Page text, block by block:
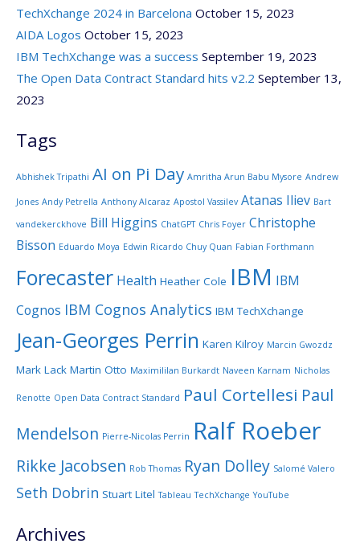
TechXchange 2024 in Barcelona October 15, 2023
AIDA Logos October 15, 2023
IBM TechXchange was a success September 19, 2023
The Open Data Contract Standard hits v2.2 September 13,
2023
Tags
Abhishek Tripathi AI on Pi Day Amritha Arun Babu Mysore Andrew
Jones Andy Petrella Anthony Alcaraz Apostol Vassilev Atanas Iliev Bart
vandekerckhove Bill Higgins ChatGPT Chris Foyer Christophe
Bisson Eduardo Moya Edwin Ricardo Chuy Quan Fabian Forthmann
Forecaster Health Heather Cole IBM IBM
Cognos IBM Cognos Analytics IBM TechXchange
Jean-Georges Perrin Karen Kilroy Marcin Gwozdz
Mark Lack Martin Otto Maximililan Burkardt Naveen Karnam Nicholas
Renotte Open Data Contract Standard Paul Cortellesi Paul
Mendelson Pierre-Nicolas Perrin Ralf Roeber
Rikke Jacobsen Rob Thomas Ryan Dolley Salomé Valero
Seth Dobrin Stuart Litel Tableau TechXchange YouTube
Archives